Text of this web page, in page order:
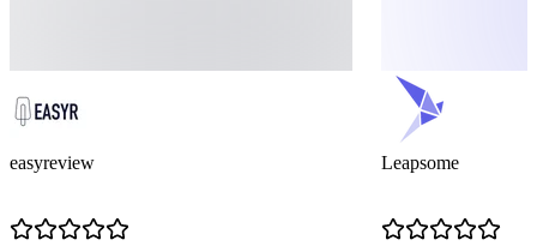
easyreview Leapsome